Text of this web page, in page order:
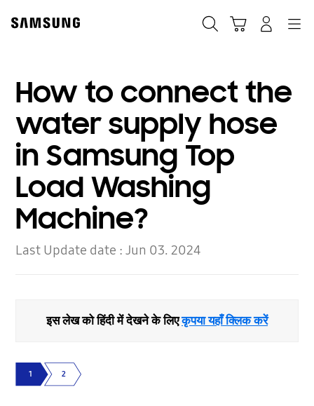
content
How to connect the
water supply hose
in Samsung Top
Load Washing
Machine?
Last Update date :Jun 03. 2024
इस लेख को हिंदी में देखने के लिएकृपया यहाँ क्लिक करें
1 2